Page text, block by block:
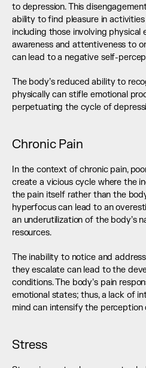
to depression. This
ability to find pleasure in
including those involving physical
awareness and attentiveness to
can lead to a negative self-
The body’s reduced ability to
physically can stifle emotional
perpetuating the cycle of
Chronic Pain
In the context of chronic pain,
create a vicious cycle where the
the pain itself rather than the
hyperfocus can lead to an
an underutilization of the body’s
resources.
The inability to notice and
they escalate can lead to the
conditions. The body’s pain
emotional states; thus, a lack of
mind can intensify the perception
Stress